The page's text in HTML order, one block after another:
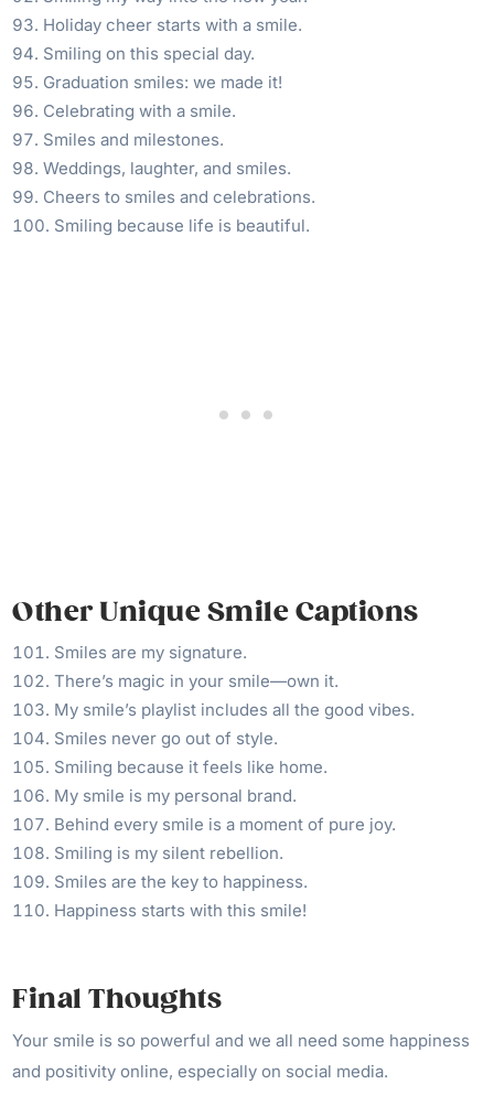
Holiday cheer starts with a smile.
Smiling on this special day.
Graduation smiles: we made it!
Celebrating with a smile.
Smiles and milestones.
Weddings, laughter, and smiles.
Cheers to smiles and celebrations.
Smiling because life is beautiful.
Other Unique Smile Captions
Smiles are my signature.
There’s magic in your smile—own it.
My smile’s playlist includes all the good vibes.
Smiles never go out of style.
Smiling because it feels like home.
My smile is my personal brand.
Behind every smile is a moment of pure joy.
Smiling is my silent rebellion.
Smiles are the key to happiness.
Happiness starts with this smile!
Final Thoughts
Your smile is so powerful and we all need some happiness
and positivity online, especially on social media.